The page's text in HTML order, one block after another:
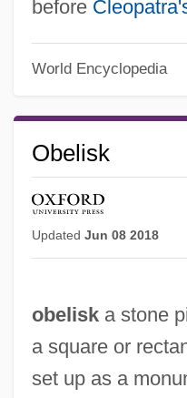
before
World Encyclopedia
Obelisk
Updated Jun 08 2018
obeliska stone
a square or
set up as a